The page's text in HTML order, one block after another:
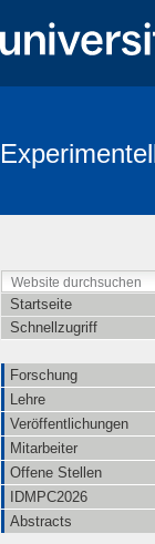
Startseite
Schnellzugriff
Forschung
Lehre
Veröffentlichungen
Mitarbeiter
Offene Stellen
IDMPC2026
Abstracts